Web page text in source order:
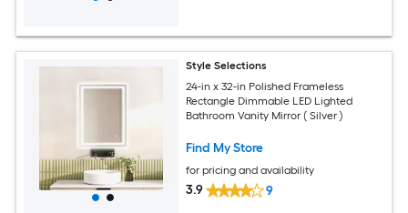
Style Selections
24-in x 32-in Polished Frameless
Rectangle Dimmable LED Lighted
Bathroom Vanity Mirror ( Silver )
Find My Store
for pricing and availability
3.9 9